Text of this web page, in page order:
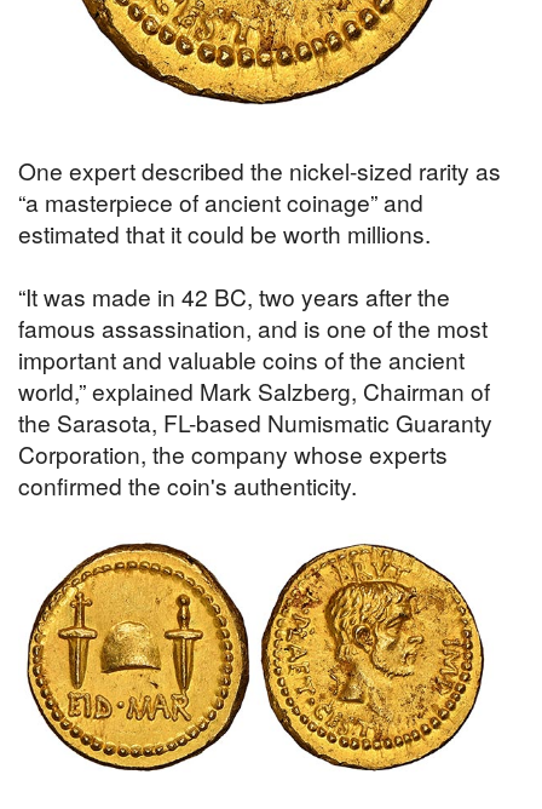
One expert described the nickel-sized rarity as
“a masterpiece of ancient coinage” and
estimated that it could be worth millions.
“It was made in 42 BC, two years after the
famous assassination, and is one of the most
important and valuable coins of the ancient
world,” explained Mark Salzberg, Chairman of
the Sarasota, FL-based Numismatic Guaranty
Corporation, the company whose experts
confirmed the coin's authenticity.